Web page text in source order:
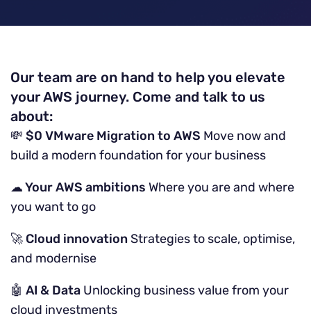
Our team are on hand to help you elevate
your AWS journey. Come and talk to us
about:
💸 $0 VMware Migration to AWS Move now and
build a modern foundation for your business
☁ Your AWS ambitions Where you are and where
you want to go
🚀 Cloud innovation Strategies to scale, optimise,
and modernise
🤖 AI & Data Unlocking business value from your
cloud investments